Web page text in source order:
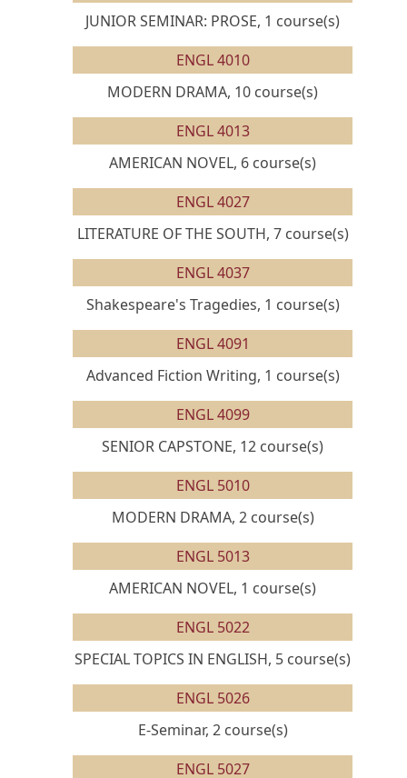
JUNIOR SEMINAR: PROSE, 1 course(s)
ENGL 4010
MODERN DRAMA, 10 course(s)
ENGL 4013
AMERICAN NOVEL, 6 course(s)
ENGL 4027
LITERATURE OF THE SOUTH, 7 course(s)
ENGL 4037
Shakespeare's Tragedies, 1 course(s)
ENGL 4091
Advanced Fiction Writing, 1 course(s)
ENGL 4099
SENIOR CAPSTONE, 12 course(s)
ENGL 5010
MODERN DRAMA, 2 course(s)
ENGL 5013
AMERICAN NOVEL, 1 course(s)
ENGL 5022
SPECIAL TOPICS IN ENGLISH, 5 course(s)
ENGL 5026
E-Seminar, 2 course(s)
ENGL 5027